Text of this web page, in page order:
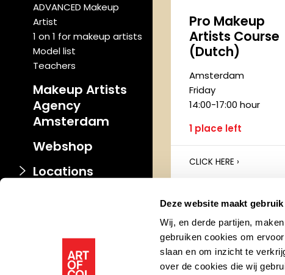
Deze website maakt
Wij, en derde partijen,
gebruiken cookies om
slaan en om inzicht te
over de cookies die wij
ADVANCED Makeup
Artist
1 on 1 for makeup artists
Model list
Teachers
Makeup Artists
Agency
Amsterdam
Webshop
Locations
Pro Makeup
Artists Course
(Dutch)
Amsterdam
Friday
14:00-17:00 hour
CLICK HERE ›
1 place left
PERSONAL
Makeup
Amsterdam